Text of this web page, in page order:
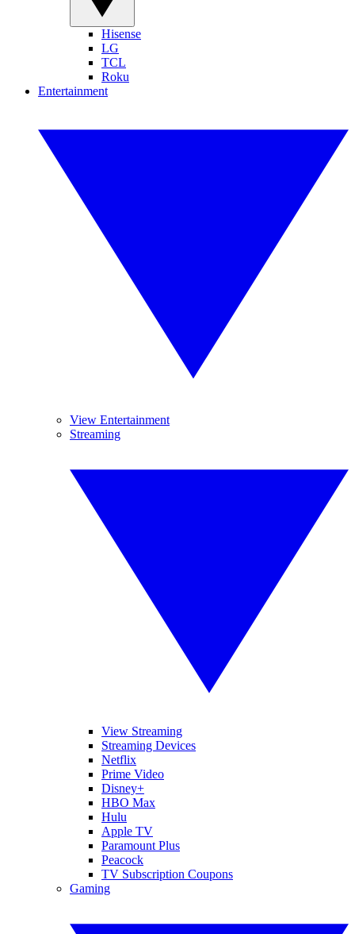
Hisense
LG
TCL
Roku
Entertainment
View Entertainment
Streaming
View Streaming
Streaming Devices
Netflix
Prime Video
Disney+
HBO Max
Hulu
Apple TV
Paramount Plus
Peacock
TV Subscription Coupons
Gaming